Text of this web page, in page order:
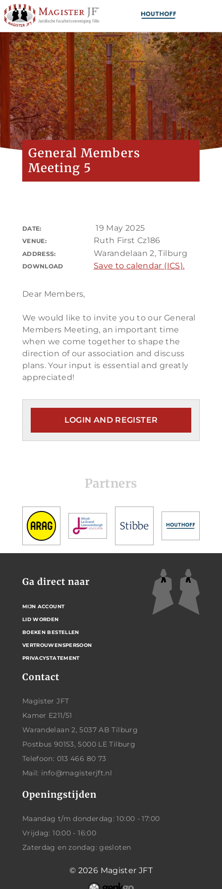
General Members
Meeting 5
DATE: 19 May 2025
VENUE: Ruth First Cz186
ADDRESS: Warandelaan 2, Tilburg
DOWNLOAD Save to calendar (ICS).
Dear Members,
We would like to invite you to our General
Members Meeting, an important time
when we come together to shape the
direction of our association and discuss
plans. Your input is essential and greatly
appreciated!
LOGIN AND REGISTER
Partners
Contact
Magister JFT
Kamer E211/51
Warandelaan 2, 5037 AB Tilburg
Postbus 90153, 5000 LE Tilburg
Telefoon: 013 466 80 73
Mail: info@magisterjft.nl
Openingstijden
Maandag t/m donderdag: 10:00 - 17:00
Vrijdag: 10:00 - 16:00
Zaterdag en zondag: gesloten
Ga direct naar
MIJN ACCOUNT
LID WORDEN
BOEKEN BESTELLEN
VERTROUWENSPERSOON
PRIVACYSTATEMENT
© 2026 Magister JFT